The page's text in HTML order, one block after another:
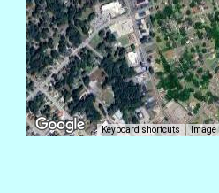
Keyboard shortcuts Image